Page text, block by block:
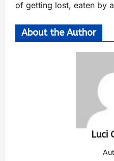
of getting lost, eaten by
About the Author
Luci